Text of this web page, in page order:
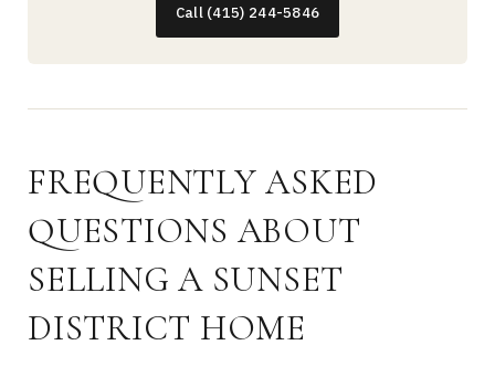
Call (415) 244-5846
FREQUENTLY ASKED
QUESTIONS ABOUT
SELLING A SUNSET
DISTRICT HOME